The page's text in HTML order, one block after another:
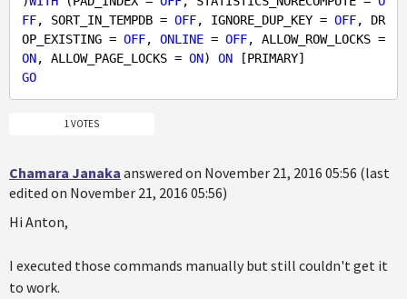
FF, SORT_IN_TEMPDB = OFF, IGNORE_DUP_KEY = OFF, DR
OP_EXISTING = OFF, ONLINE = OFF
ON, ALLOW_PAGE_LOCKS = ON) ON
GO
1 VOTES
Chamara Janaka answered on November 21, 2016 05:56 (last
edited on November 21, 2016 05:56)
Hi Anton,
I executed those commands manually but still couldn't get it
to work.